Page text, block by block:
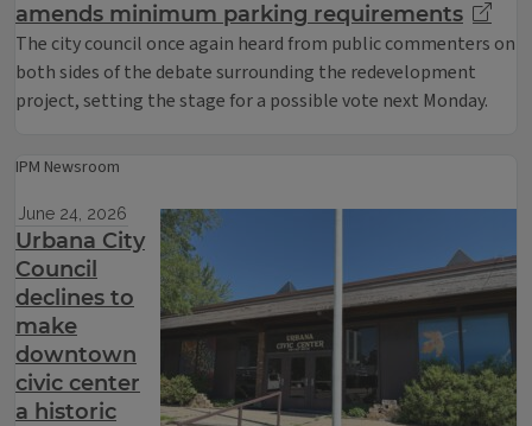
amends minimum parking requirements
The city council once again heard from public commenters on
both sides of the debate surrounding the redevelopment
project, setting the stage for a possible vote next Monday.
IPM Newsroom
June 24, 2026
Urbana City
Council
declines to
make
downtown
civic center
a historic